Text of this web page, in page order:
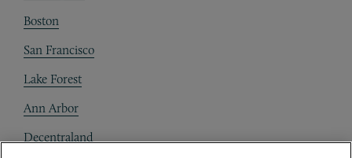
Boston
San Francisco
Lake Forest
Ann Arbor
Decentraland